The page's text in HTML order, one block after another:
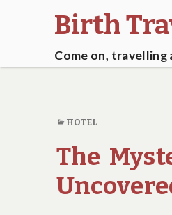
Birth
Come on,
HOTEL
The